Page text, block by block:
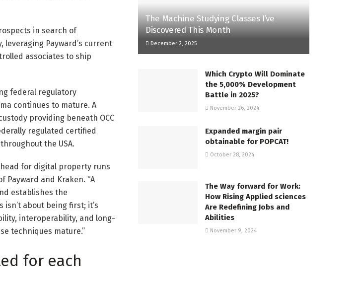
in search of
Payward’s current
associates to ship
federal regulatory
continues to mature. A
providing beneath OCC
regulated certified
the USA.
for digital property runs
Payward and Kraken. “A
establishes the
about being first; it’s
interoperability, and long-
techniques mature.”
for each
The Machine Studying Classes I’ve
Discovered This Month
December 2, 2025
Which Crypto Will Dominate
the 5,000% Development
Battle in 2025?
November 26, 2024
Expanded margin pair
obtainable for POPCAT!
October 28, 2024
The Way forward for Work:
How Rising Applied sciences
Are Redefining Jobs and
Abilities
November 9, 2024